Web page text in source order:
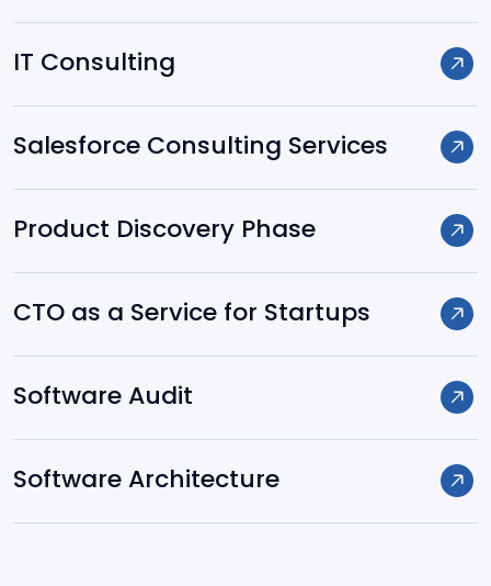
IT Consulting
Salesforce Consulting Services
Product Discovery Phase
CTO as a Service for Startups
Software Audit
Software Architecture
Spring
Hibernate
.NET
Node.js
Laravel
Yii